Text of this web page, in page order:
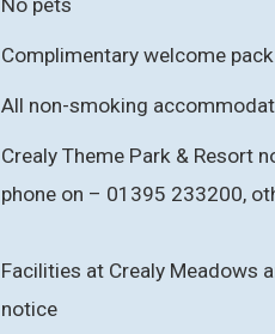
Complimentary welcome pack
All non-smoking
Crealy Theme Park & Resort
phone on – 01395 233200,
Facilities at Crealy Meadows
notice